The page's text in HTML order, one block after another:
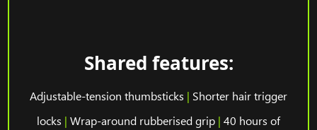
Shared features:
Adjustable-tension thumbsticks | Shorter hair trigger
locks | Wrap-around rubberised grip | 40 hours of